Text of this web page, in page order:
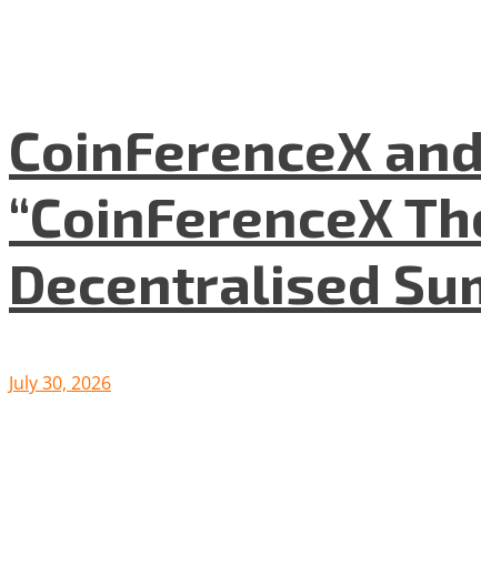
CoinFerenceX
“CoinFerenceX
Decentralised
July 30, 2026